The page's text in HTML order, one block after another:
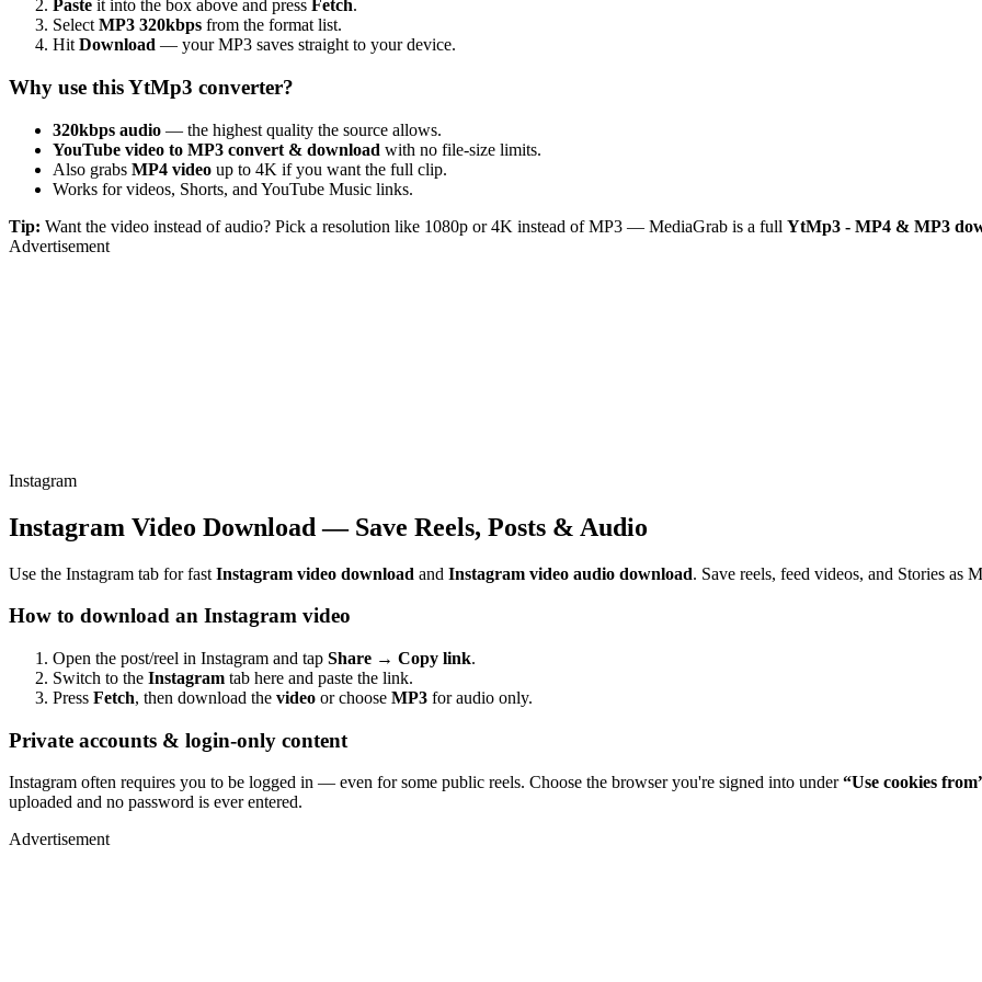
Paste it into the box above and press Fetch.
Select MP3 320kbps from the format list.
Hit Download — your MP3 saves straight to your device.
Why use this YtMp3 converter?
320kbps audio — the highest quality the source allows.
YouTube video to MP3 convert & download with no file-size limits.
Also grabs MP4 video up to 4K if you want the full clip.
Works for videos, Shorts, and YouTube Music links.
Tip: Want the video instead of audio? Pick a resolution like 1080p or 4K instead of MP3 — MediaGrab is a full YtMp3 - MP4 & MP3
Advertisement
Instagram
Instagram Video Download — Save Reels, Posts & Audio
Use the Instagram tab for fast Instagram video download and Instagram video audio download. Save reels, feed videos, and Stories as
How to download an Instagram video
Open the post/reel in Instagram and tap Share → Copy link.
Switch to the Instagram tab here and paste the link.
Press Fetch, then download the video or choose MP3 for audio only.
Private accounts & login-only content
Instagram often requires you to be logged in — even for some public reels. Choose the browser you're signed into under“Use cookies
uploaded and no password is ever entered.
Advertisement